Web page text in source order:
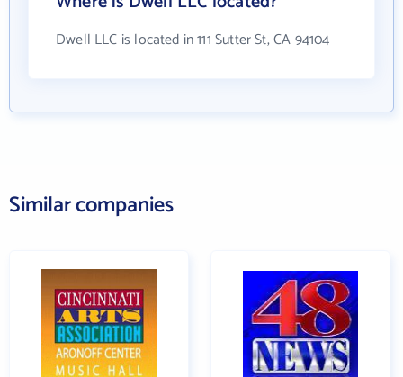
Dwell LLC is located in 111 Sutter St, CA 94104
Similar companies